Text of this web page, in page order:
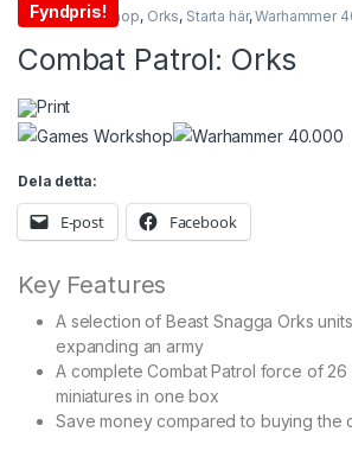
Fyndpris!
Games Workshop, Orks, Starta här,Warhammer
Combat Patrol: Orks
Print
Dela detta:
E-post Facebook
Key Features
A selection of Beast Snagga Orks
expanding an army
A complete Combat Patrol force of 26
miniatures in one box
Save money compared to buying the